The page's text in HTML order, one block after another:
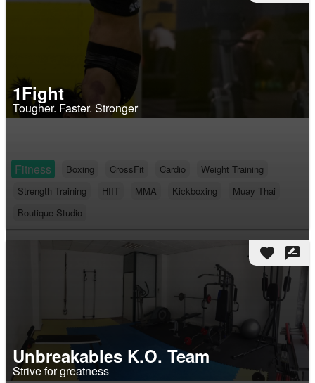
1Fight
Tougher. Faster. Stronger
Fitness Boxing CrossFit Cardio
Weight Training
Strength Training
HIIT MMA Kickboxing
Muay Thai
Boutique Studio
favorite rate_review
Unbreakables K.O. Team
Strive for greatness